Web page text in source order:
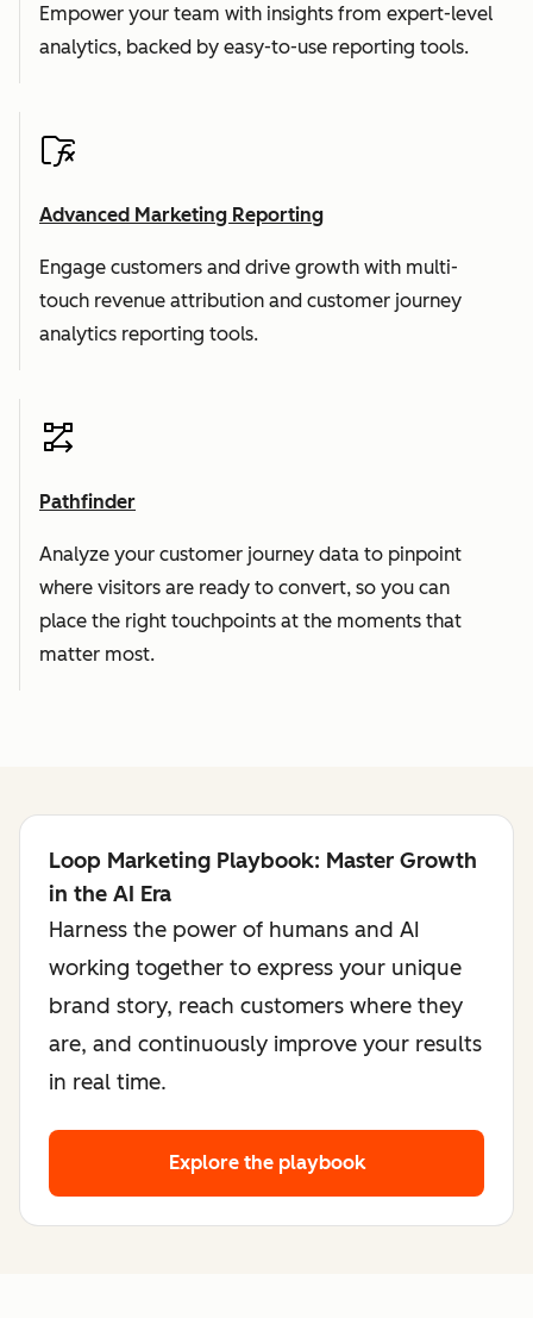
Empower your team with insights from expert-level
analytics, backed by easy-to-use reporting tools.
Advanced Marketing Reporting
Engage customers and drive growth with multi-
touch revenue attribution and customer journey
analytics reporting tools.
Pathfinder
Analyze your customer journey data to pinpoint
where visitors are ready to convert, so you can
place the right touchpoints at the moments that
matter most.
Loop Marketing Playbook: Master Growth
in the AI Era
Harness the power of humans and AI
working together to express your unique
brand story, reach customers where they
are, and continuously improve your results
in real time.
Explore the playbook